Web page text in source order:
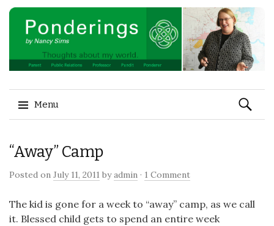
Menu
Search
for:
“Away” Camp
Posted on July 11, 2011 byadmin · 1 Comment
The kid is gone for a week to “away” camp, as we call
it. Blessed child gets to spend an entire week